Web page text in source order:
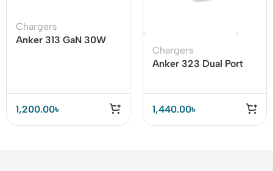
Chargers
Anker 313 GaN 30W
1,200.00৳
Chargers
Anker 323 Dual Port
1,440.00৳